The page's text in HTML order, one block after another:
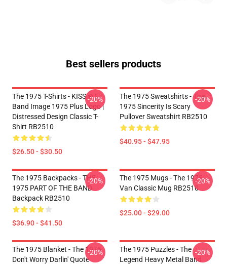
Best sellers products
The 1975 T-Shirts - KISS ® |
Band Image 1975 Plus Logo |
Distressed Design Classic T-
Shirt RB2510
$26.50 - $30.50
-20%
The 1975 Sweatshirts - The
1975 Sincerity Is Scary
Pullover Sweatshirt RB2510
$40.95 - $47.95
-20%
The 1975 Backpacks - THE
1975 PART OF THE BAND
Backpack RB2510
$36.90 - $41.50
-20%
The 1975 Mugs - The 1975
Van Classic Mug RB2510
$25.00 - $29.00
-20%
The 1975 Blanket - The 1975
Don't Worry Darlin' Quote
-20%
The 1975 Puzzles - The
Legend Heavy Metal Band
-20%